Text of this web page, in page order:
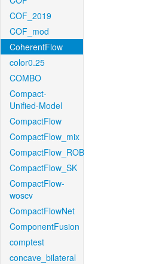
COF_2019
COF_mod
CoherentFlow
color0.25
COMBO
Compact-
Unified-Model
CompactFlow
CompactFlow_mix
CompactFlow_ROB
CompactFlow_SK
CompactFlow-
woscv
CompactFlowNet
ComponentFusion
comptest
concave_bilateral